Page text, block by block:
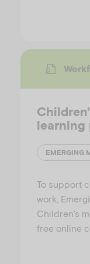
learning
EMERGING
To support
work,
Children’s
free online